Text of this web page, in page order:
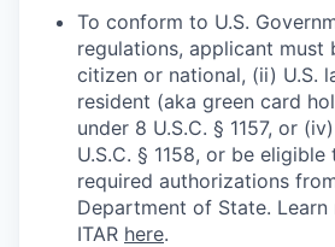
To conform to U.S.
regulations, applicant must
citizen or national, (ii) U.S.
resident (aka green card
under 8 U.S.C. § 1157, or
U.S.C. § 1158, or be
required authorizations
Department of State.
ITAR here.